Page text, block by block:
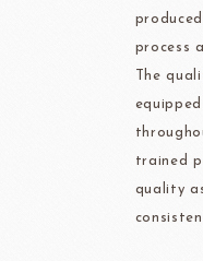
process
The
trained
quality